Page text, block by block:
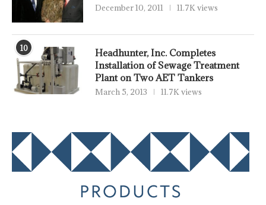
December 10, 2011 11.7K views
10
Headhunter, Inc. Completes
Installation of Sewage Treatment
Plant on Two AET Tankers
March 5, 2013 11.7K views